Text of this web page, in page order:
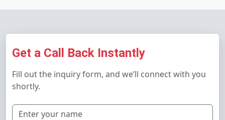
Get a Call Back Instantly
Fill out the inquiry form, and we’ll connect with you
shortly.